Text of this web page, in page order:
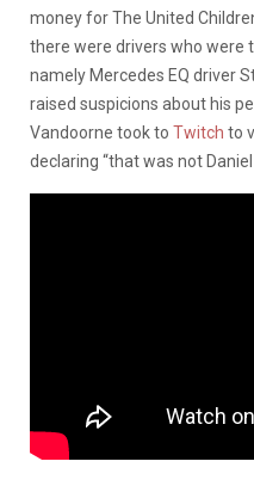
money for The United
there were drivers who were
namely Mercedes EQ driver
raised suspicions about his
Vandoorne took to Twitch to
declaring “that was not Daniel